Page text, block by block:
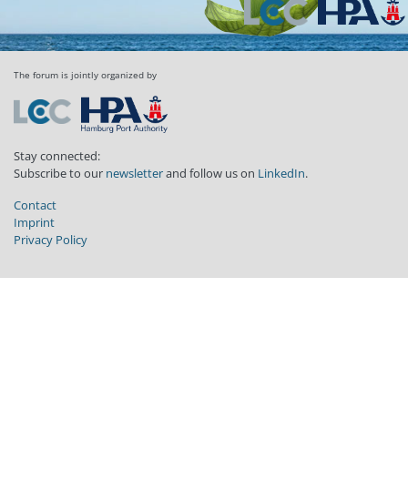
The forum is jointly organized by
Stay connected:
Subscribe to our newsletterand follow us on LinkedIn.
Contact
Imprint
Privacy Policy